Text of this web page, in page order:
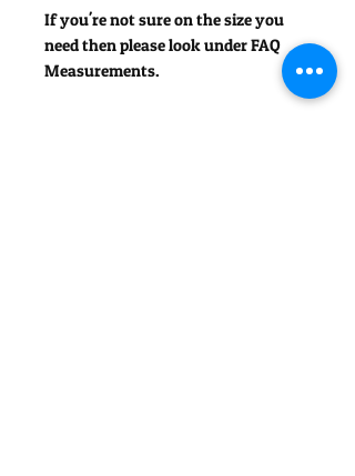
If you're not sure on the size you
need then please look under FAQ
Measurements.